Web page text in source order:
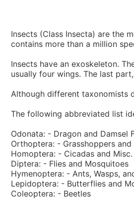
Insects (Class Insecta) are the
contains more than a million
Insects have an exoskeleton.
usually four wings. The last
Although different taxonomists
The following abbreviated list
Odonata: - Dragon and Damsel
Orthoptera: - Grasshoppers and
Homoptera: - Cicadas and
Diptera: - Flies and Mosquitoes
Hymenoptera: - Ants, Wasps,
Lepidoptera: - Butterflies and
Coleoptera: - Beetles